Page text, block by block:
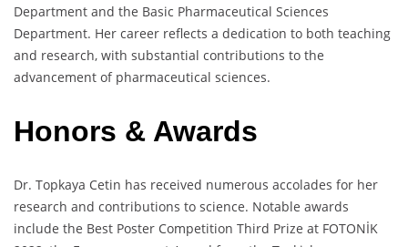
Department and the Basic Pharmaceutical Sciences
Department. Her career reflects a dedication to both teaching
and research, with substantial contributions to the
advancement of pharmaceutical sciences.
Honors & Awards
Dr. Topkaya Cetin has received numerous accolades for her
research and contributions to science. Notable awards
include the Best Poster Competition Third Prize at FOTONİK